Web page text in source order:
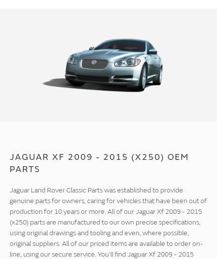
JAGUAR XF 2009 - 2015 (X250) OEM
PARTS
Jaguar Land Rover Classic Parts was established to provide
genuine parts for owners, caring for vehicles that have been out of
production for 10 years or more. All of our Jaguar Xf 2009 - 2015
(x250) parts are manufactured to our own precise specifications,
using original drawings and tooling and even, where possible,
original suppliers. All of our priced items are available to order on-
line, using our secure service. You'll find Jaguar Xf 2009 - 2015